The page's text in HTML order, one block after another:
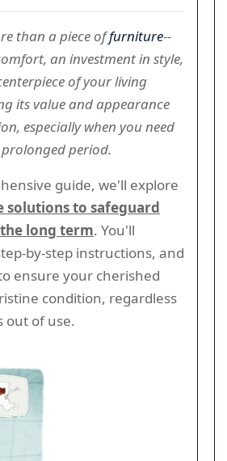
than a piece offurniture--
an investment in style,
of your living
its value and appearance
especially when you need
period.
guide, we'll explore
solutions to safeguard
long term. You'll
by-step instructions, and
ensure your cherished
condition, regardless
out of use.